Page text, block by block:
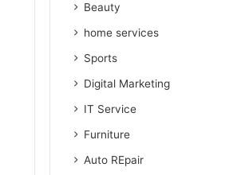
Beauty
home services
Sports
Digital Marketing
IT Service
Furniture
Auto REpair